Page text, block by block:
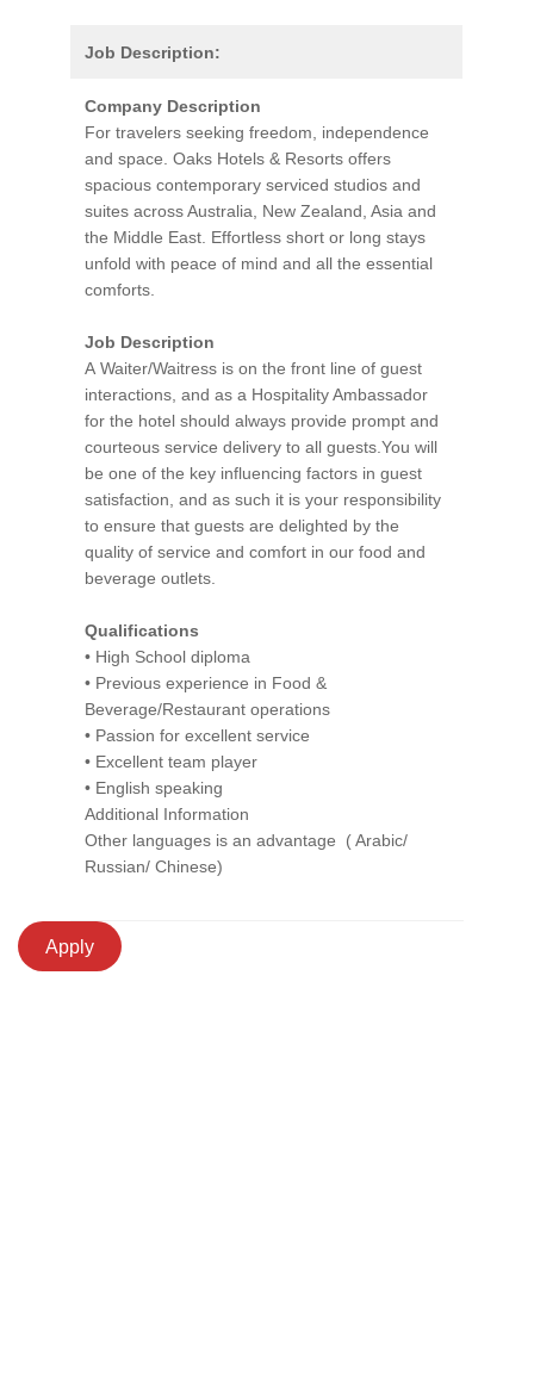
Job Description:
Company Description
For travelers seeking freedom, independence
and space. Oaks Hotels & Resorts offers
spacious contemporary serviced studios and
suites across Australia, New Zealand, Asia and
the Middle East. Effortless short or long stays
unfold with peace of mind and all the essential
comforts.
Job Description
A Waiter/Waitress is on the front line of guest
interactions, and as a Hospitality Ambassador
for the hotel should always provide prompt and
courteous service delivery to all guests.You will
be one of the key influencing factors in guest
satisfaction, and as such it is your responsibility
to ensure that guests are delighted by the
quality of service and comfort in our food and
beverage outlets.
Qualifications
• High School diploma
• Previous experience in Food &
Beverage/Restaurant operations
• Passion for excellent service
• Excellent team player
• English speaking
Additional Information
Other languages is an advantage ( Arabic/
Russian/ Chinese)
Apply